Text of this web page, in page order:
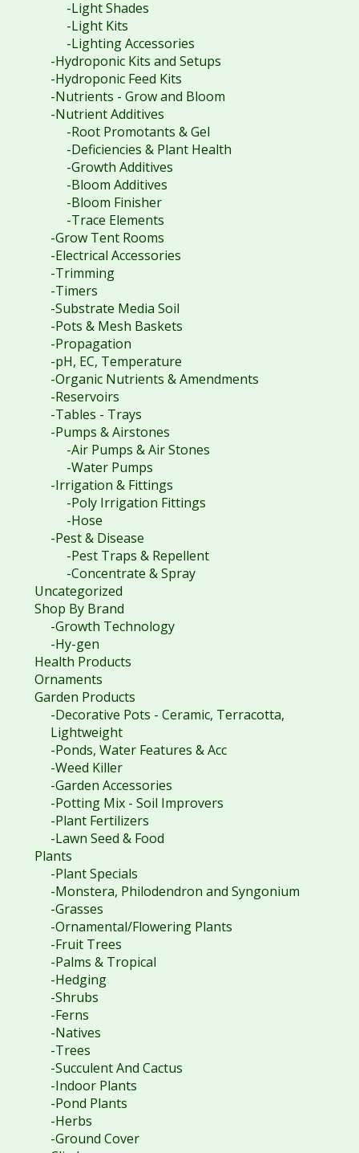
-Light Shades
-Light Kits
-Lighting Accessories
-Hydroponic Kits and Setups
-Hydroponic Feed Kits
-Nutrients - Grow and Bloom
-Nutrient Additives
-Root Promotants & Gel
-Deficiencies & Plant Health
-Growth Additives
-Bloom Additives
-Bloom Finisher
-Trace Elements
-Grow Tent Rooms
-Electrical Accessories
-Trimming
-Timers
-Substrate Media Soil
-Pots & Mesh Baskets
-Propagation
-pH, EC, Temperature
-Organic Nutrients & Amendments
-Reservoirs
-Tables - Trays
-Pumps & Airstones
-Air Pumps & Air Stones
-Water Pumps
-Irrigation & Fittings
-Poly Irrigation Fittings
-Hose
-Pest & Disease
-Pest Traps & Repellent
-Concentrate & Spray
Uncategorized
Shop By Brand
-Growth Technology
-Hy-gen
Health Products
Ornaments
Garden Products
-Decorative Pots - Ceramic, Terracotta,
Lightweight
-Ponds, Water Features & Acc
-Weed Killer
-Garden Accessories
-Potting Mix - Soil Improvers
-Plant Fertilizers
-Lawn Seed & Food
Plants
-Plant Specials
-Monstera, Philodendron and Syngonium
-Grasses
-Ornamental/Flowering Plants
-Fruit Trees
-Palms & Tropical
-Hedging
-Shrubs
-Ferns
-Natives
-Trees
-Succulent And Cactus
-Indoor Plants
-Pond Plants
-Herbs
-Ground Cover